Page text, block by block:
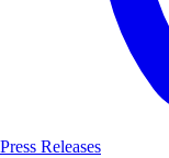
Press Releases